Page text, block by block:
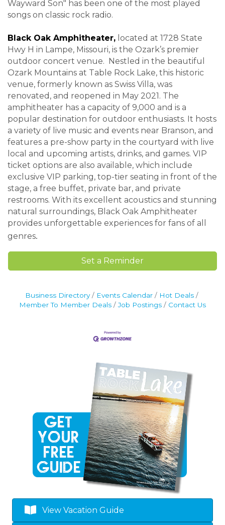
Wayward Son" has been one of the most played
songs on classic rock radio.
Black Oak Amphitheater, located at 1728 State
Hwy H in Lampe, Missouri, is the Ozark’s premier
outdoor concert venue. Nestled in the beautiful
Ozark Mountains at Table Rock Lake, this historic
venue, formerly known as Swiss Villa, was
renovated, and reopened in May 2021. The
amphitheater has a capacity of 9,000 and is a
popular destination for outdoor enthusiasts. It hosts
a variety of live music and events near Branson, and
features a pre-show party in the courtyard with live
local and upcoming artists, drinks, and games. VIP
ticket options are also available, which include
exclusive VIP parking, top-tier seating in front of the
stage, a free buffet, private bar, and private
restrooms. With its excellent acoustics and stunning
natural surroundings, Black Oak Amphitheater
provides unforgettable experiences for fans of all
genres.
Set a Reminder
Business Directory Events Calendar
Hot Deals
Member To Member Deals
Job Postings Contact Us
View Vacation Guide